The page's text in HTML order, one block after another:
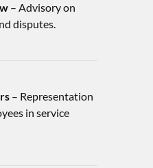
– Advisory on
disputes.
– Representation
in service